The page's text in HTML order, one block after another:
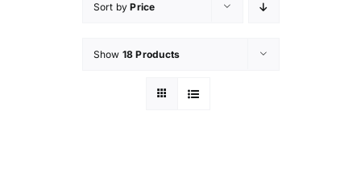
Sort byPrice
Show 18 Products